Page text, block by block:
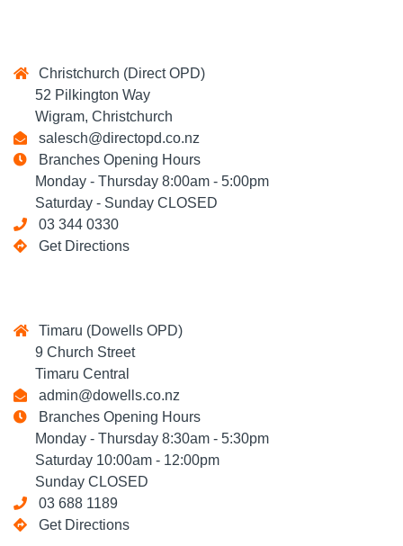
Christchurch (Direct OPD)
52 Pilkington Way
Wigram, Christchurch
salesch@directopd.co.nz
Branches Opening Hours
Monday - Thursday 8:00am - 5:00pm
Saturday - Sunday CLOSED
03 344 0330
Get Directions
Timaru (Dowells OPD)
9 Church Street
Timaru Central
admin@dowells.co.nz
Branches Opening Hours
Monday - Thursday 8:30am - 5:30pm
Saturday 10:00am - 12:00pm
Sunday CLOSED
03 688 1189
Get Directions